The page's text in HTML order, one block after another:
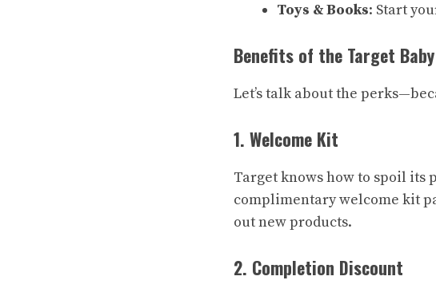
Toys & Books: Start
Benefits of the Target
Let’s talk about the
1. Welcome Kit
Target knows how to spoil its
complimentary welcome kit
out new products.
2. Completion Discount